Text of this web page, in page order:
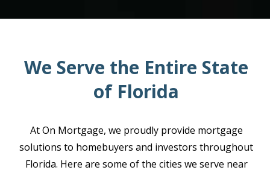
We Serve the Entire State
of Florida
At On Mortgage, we proudly provide mortgage
solutions to homebuyers and investors throughout
Florida. Here are some of the cities we serve near